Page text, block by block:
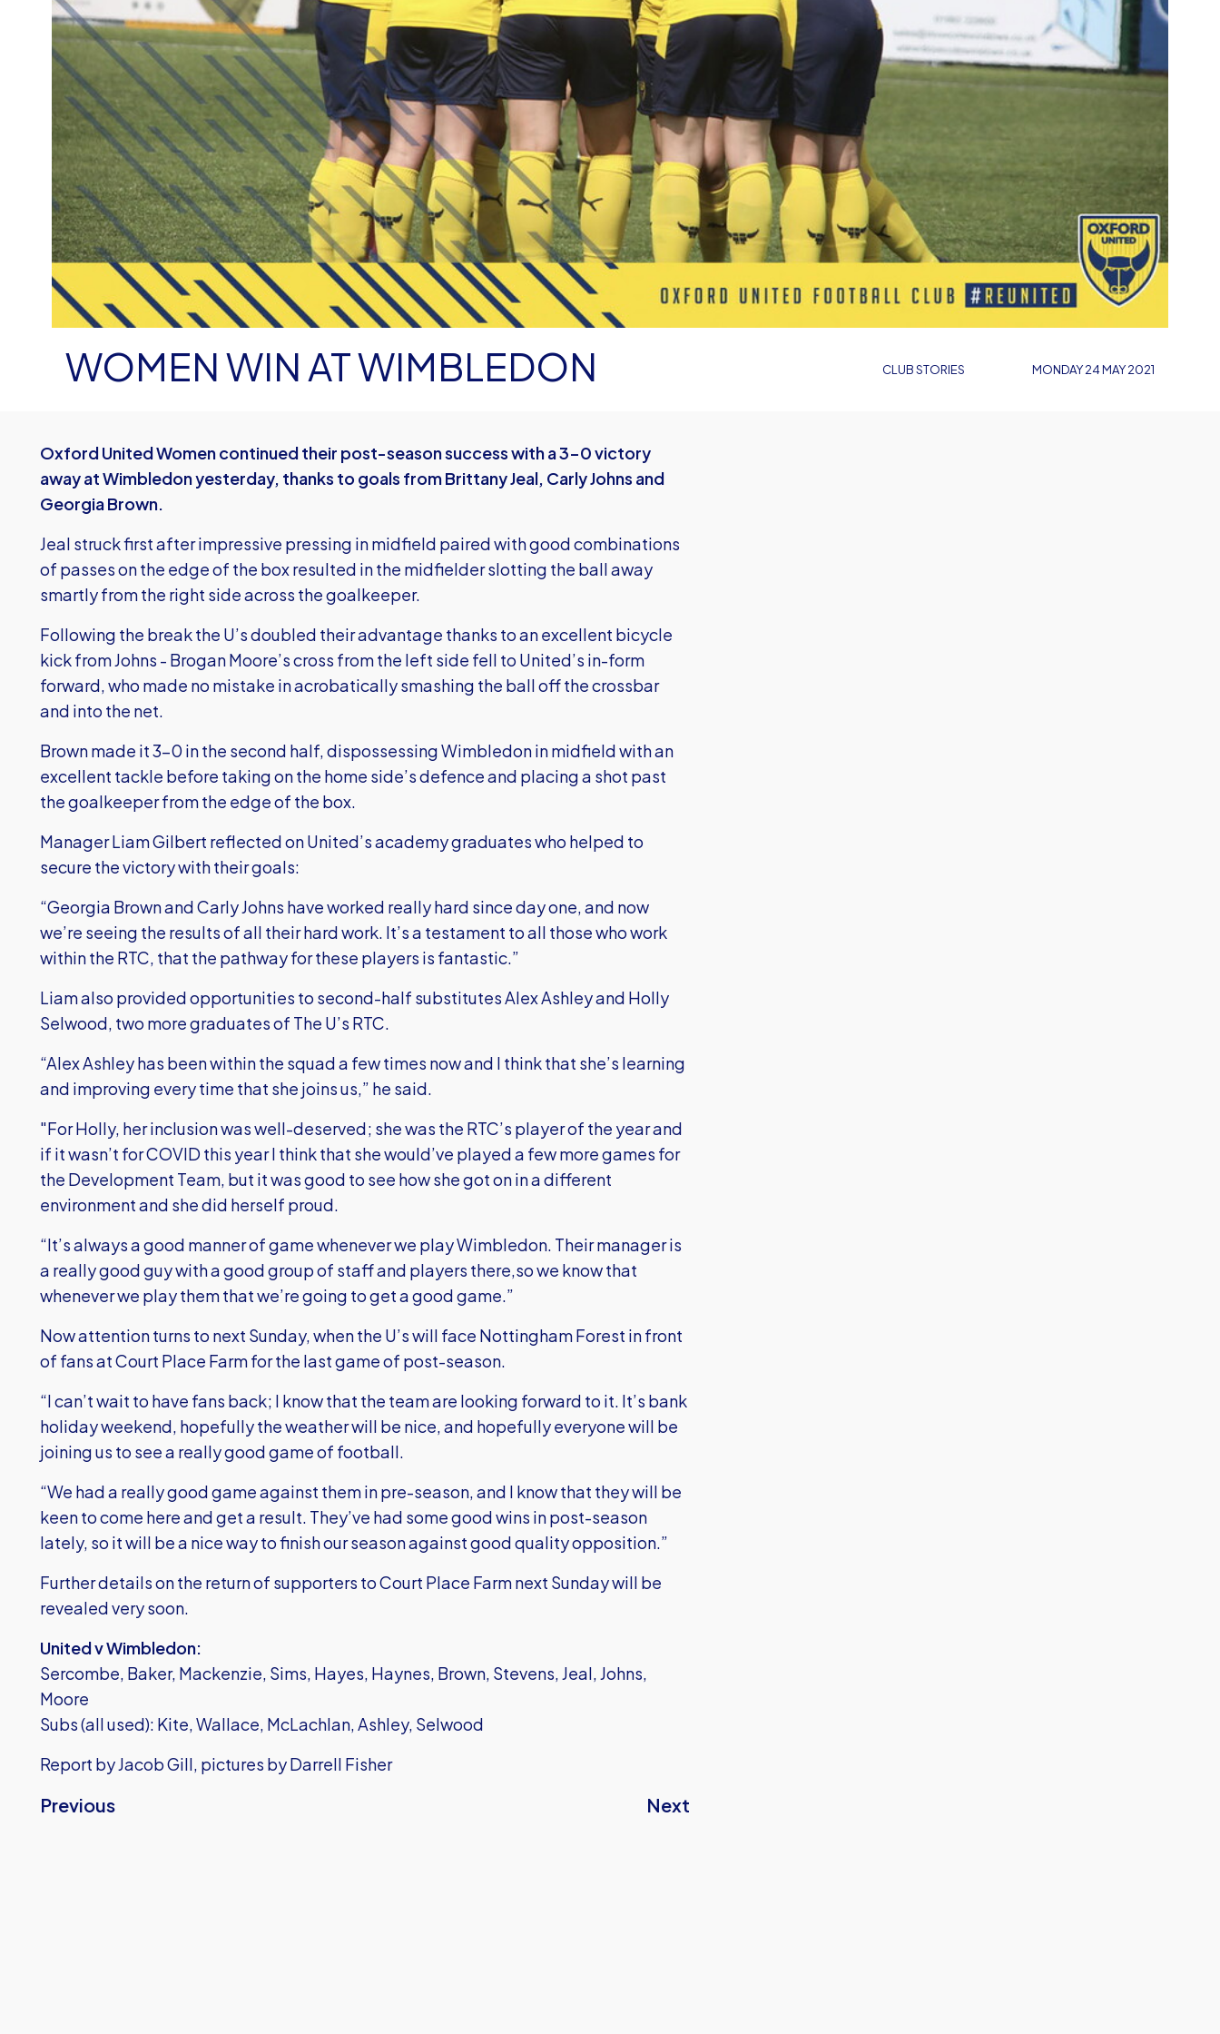
CLUB STORIES
WOMEN WIN AT WIMBLEDON MONDAY 24 MAY 2021
Oxford United Women continued their post-season success with a 3-0 victory
away at Wimbledon yesterday, thanks to goals from Brittany Jeal, Carly Johns and
Georgia Brown.
Jeal struck first after impressive pressing in midfield paired with good combinations
of passes on the edge of the box resulted in the midfielder slotting the ball away
smartly from the right side across the goalkeeper.
Following the break the U’s doubled their advantage thanks to an excellent bicycle
kick from Johns - Brogan Moore’s cross from the left side fell to United’s in-form
forward, who made no mistake in acrobatically smashing the ball off the crossbar
and into the net.
Brown made it 3-0 in the second half, dispossessing Wimbledon in midfield with an
excellent tackle before taking on the home side’s defence and placing a shot past
the goalkeeper from the edge of the box.
Manager Liam Gilbert reflected on United’s academy graduates who helped to
secure the victory with their goals:
“Georgia Brown and Carly Johns have worked really hard since day one, and now
we’re seeing the results of all their hard work. It’s a testament to all those who work
within the RTC, that the pathway for these players is fantastic.”
Liam also provided opportunities to second-half substitutes Alex Ashley and Holly
Selwood, two more graduates of The U’s RTC.
“Alex Ashley has been within the squad a few times now and I think that she’s learning
and improving every time that she joins us,” he said.
"For Holly, her inclusion was well-deserved; she was the RTC’s player of the year and
if it wasn’t for COVID this year I think that she would’ve played a few more games for
the Development Team, but it was good to see how she got on in a different
environment and she did herself proud.
“It’s always a good manner of game whenever we play Wimbledon. Their manager is
a really good guy with a good group of staff and players there,so we know that
whenever we play them that we’re going to get a good game.”
Now attention turns to next Sunday, when the U’s will face Nottingham Forest in front
of fans at Court Place Farm for the last game of post-season.
“I can’t wait to have fans back; I know that the team are looking forward to it. It’s bank
holiday weekend, hopefully the weather will be nice, and hopefully everyone will be
joining us to see a really good game of football.
“We had a really good game against them in pre-season, and I know that they will be
keen to come here and get a result. They’ve had some good wins in post-season
lately, so it will be a nice way to finish our season against good quality opposition.”
Further details on the return of supporters to Court Place Farm next Sunday will be
revealed very soon.
United v Wimbledon:
Sercombe, Baker, Mackenzie, Sims, Hayes, Haynes, Brown, Stevens, Jeal, Johns,
Moore
Subs (all used): Kite, Wallace, McLachlan, Ashley, Selwood
Report by Jacob Gill, pictures by Darrell Fisher
Previous Next